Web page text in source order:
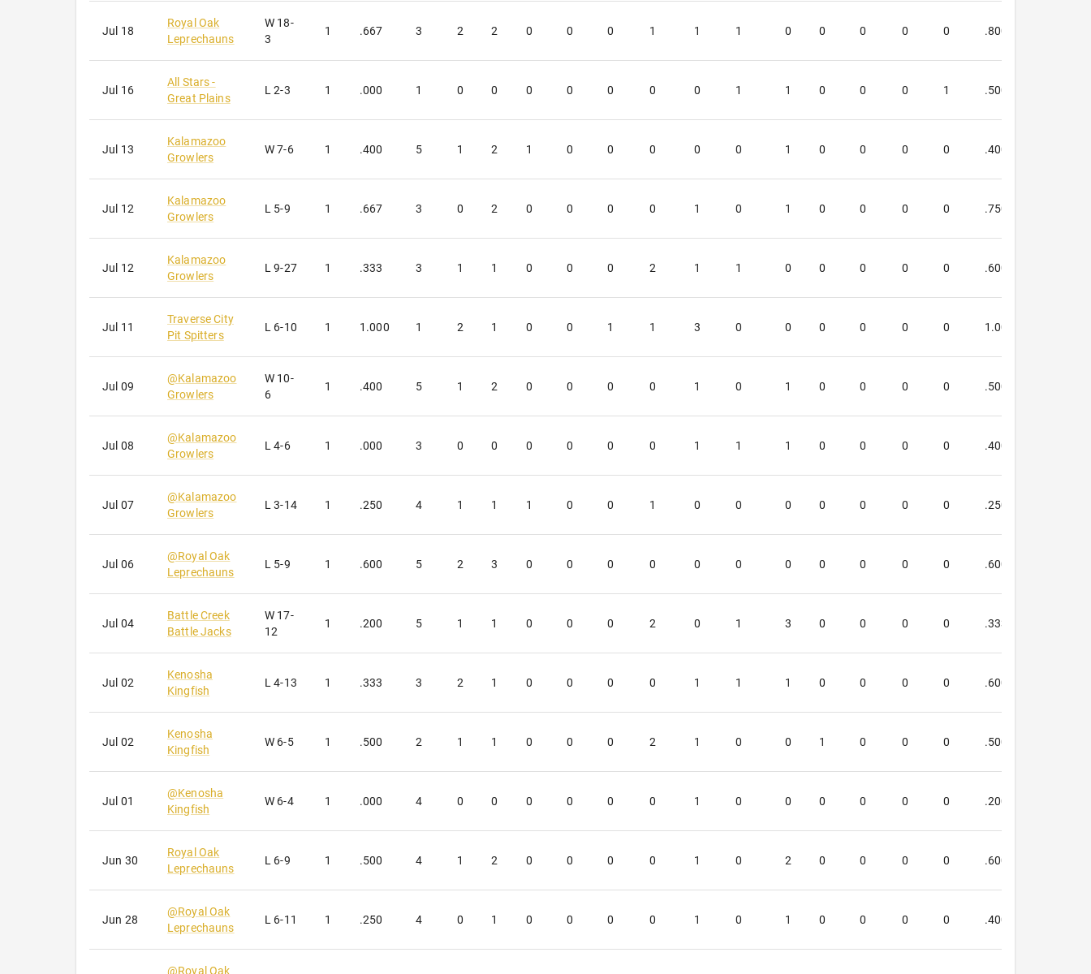
Jul 18
Royal Oak
Leprechauns
W 18-
3
1 .667 3 2 2 0 0 0 1 1 1 0 0 0 0 0 .800
Jul 16
All Stars -
Great Plains
L 2-3 1 .000 1 0 0 0 0 0 0 0 1 1 0 0 0 1 .500
Jul 13
Kalamazoo
Growlers
W 7-6 1 .400 5 1 2 1 0 0 0 0 0 1 0 0 0 0 .400
Jul 12
Kalamazoo
Growlers
L 5-9 1 .667 3 0 2 0 0 0 0 1 0 1 0 0 0 0 .750
Jul 12
Kalamazoo
Growlers
L 9-27 1 .333 3 1 1 0 0 0 2 1 1 0 0 0 0 0 .600
Jul 11
Traverse City
Pit Spitters
L 6-10 1 1.000 1 2 1 0 0 1 1 3 0 0 0 0 0 0 1.000
Jul 09
@Kalamazoo
Growlers
W 10-
6
1 .400 5 1 2 0 0 0 0 1 0 1 0 0 0 0 .500
Jul 08
@Kalamazoo
Growlers
L 4-6 1 .000 3 0 0 0 0 0 0 1 1 1 0 0 0 0 .400
Jul 07
@Kalamazoo
Growlers
L 3-14 1 .250 4 1 1 1 0 0 1 0 0 0 0 0 0 0 .250
Jul 06
@Royal Oak
Leprechauns
L 5-9 1 .600 5 2 3 0 0 0 0 0 0 0 0 0 0 0 .600
Jul 04
Battle Creek
Battle Jacks
W 17-
12
1 .200 5 1 1 0 0 0 2 0 1 3 0 0 0 0 .333
Jul 02
Kenosha
Kingfish
L 4-13 1 .333 3 2 1 0 0 0 0 1 1 1 0 0 0 0 .600
Jul 02
Kenosha
Kingfish
W 6-5 1 .500 2 1 1 0 0 0 2 1 0 0 1 0 0 0 .500
Jul 01
@Kenosha
Kingfish
W 6-4 1 .000 4 0 0 0 0 0 0 1 0 0 0 0 0 0 .200
Jun 30
Royal Oak
Leprechauns
L 6-9 1 .500 4 1 2 0 0 0 0 1 0 2 0 0 0 0 .600
Jun 28
@Royal Oak
Leprechauns
L 6-11 1 .250 4 0 1 0 0 0 0 1 0 1 0 0 0 0 .400
@Royal Oak